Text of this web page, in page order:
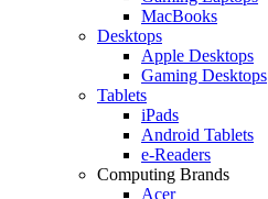
MacBooks
Desktops
Apple Desktops
Gaming Desktops
Tablets
iPads
Android Tablets
e-Readers
Computing Brands
Acer